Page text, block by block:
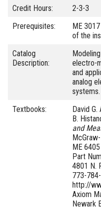
Credit Hours:
2-3-3
Prerequisites:
ME
of the
Catalog
Description:
electro-
and
analog
systems.
Textbooks:
David
B.
and
ME
Part
4801 N.
773-
http://
Axiom
Newark